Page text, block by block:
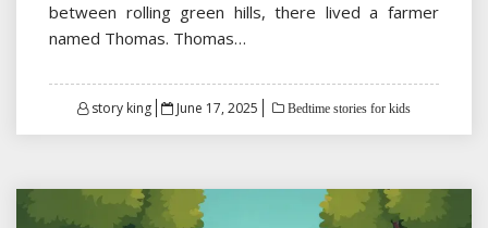
between rolling green hills, there lived a farmer
named Thomas. Thomas…
story king
Posted
June 17, 2025 Bedtime stories for kids